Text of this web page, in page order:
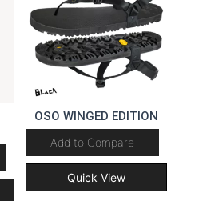
OSO WINGED EDITION
Add to Compare
Quick View